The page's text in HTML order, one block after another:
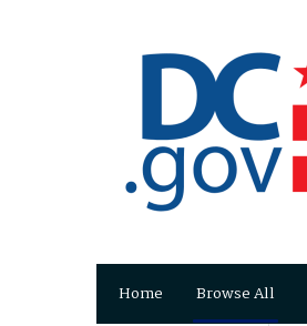
Home Browse All